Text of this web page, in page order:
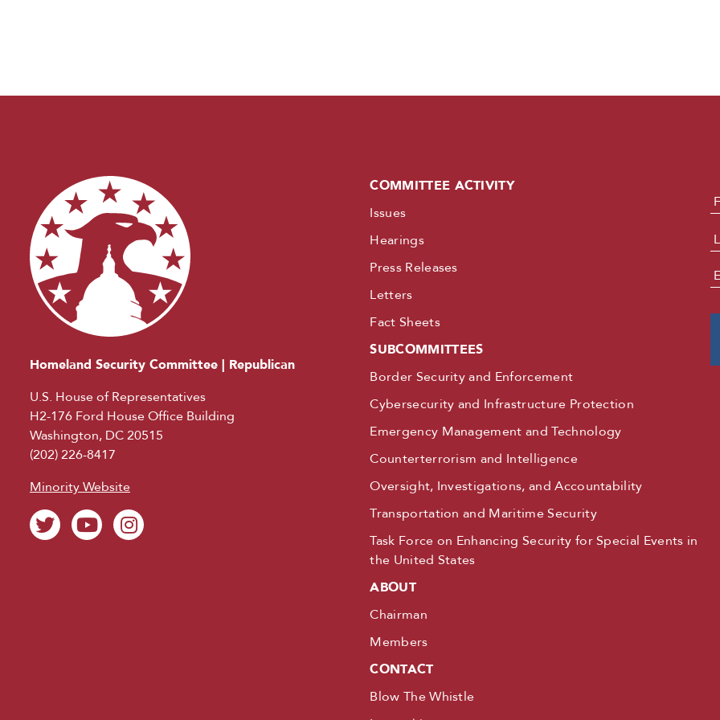
Homeland Security Committee | Republican
U.S. House of Representatives
H2-176 Ford House Office Building
Washington, DC 20515
(202) 226-8417
Minority Website
COMMITTEE ACTIVITY
Issues
Hearings
Press Releases
Letters
Fact Sheets
SUBCOMMITTEES
Border Security and Enforcement
Cybersecurity and Infrastructure Protection
Emergency Management and Technology
Counterterrorism and Intelligence
Oversight, Investigations, and Accountability
Transportation and Maritime Security
Task Force on Enhancing Security for Special Events in
the United States
ABOUT
Chairman
Members
CONTACT
Blow The Whistle